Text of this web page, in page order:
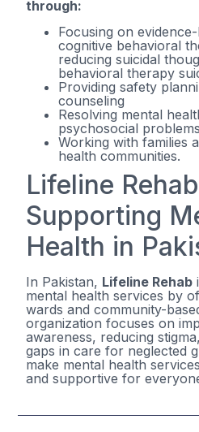
through:
Focusing on
cognitive behavioral
reducing suicidal
behavioral therapy
Providing safety
counseling
Resolving mental
psychosocial problems
Working with families
health communities.
Lifeline
Supporting
Health in
In Pakistan, Lifeline Rehab
mental health services by
wards and community-
organization focuses on
awareness, reducing
gaps in care for neglected
make mental health
and supportive for